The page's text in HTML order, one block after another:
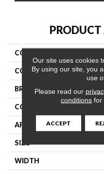
COLLECTION
COLOR
BRAND
CONSTRUCTION
APPLICATION
SIZE
WIDTH
Our site uses cookies
By using our site, you
use
Please read our
conditions for
ACCEPT